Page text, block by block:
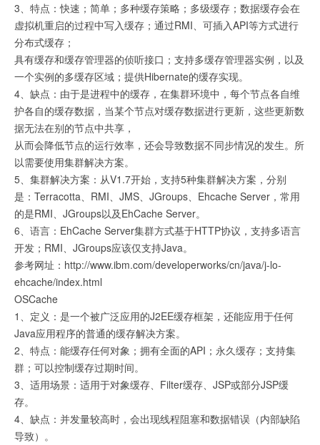
3、特点：快速；简单；多种缓存策略；多级缓存；数据缓存会在
虚拟机重启的过程中写入缓存；通过RMI、可插入API等方式进行
分布式缓存；
具有缓存和缓存管理器的侦听接口；支持多缓存管理器实例，以及
一个实例的多缓存区域；提供Hibernate的缓存实现。
4、缺点：由于是进程中的缓存，在集群环境中，每个节点各自维
护各自的缓存数据，当某个节点对缓存数据进行更新，这些更新数
据无法在别的节点中共享，
从而会降低节点的运行效率，还会导致数据不同步情况的发生。所
以需要使用集群解决方案。
5、集群解决方案：从V1.7开始，支持5种集群解决方案，分别
是：Terracotta、RMI、JMS、JGroups、Ehcache Server，常用
的是RMI、JGroups以及EhCache Server。
6、语言：EhCache Server集群方式基于HTTP协议，支持多语言
开发；RMI、JGroups应该仅支持Java。
参考网址：http://www.ibm.com/developerworks/cn/java/j-lo-
ehcache/index.html
OSCache
1、定义：是一个被广泛应用的J2EE缓存框架，还能应用于任何
Java应用程序的普通的缓存解决方案。
2、特点：能缓存任何对象；拥有全面的API；永久缓存；支持集
群；可以控制缓存过期时间。
3、适用场景：适用于对象缓存、Filter缓存、JSP或部分JSP缓
存。
4、缺点：并发量较高时，会出现线程阻塞和数据错误（内部缺陷
导致）。